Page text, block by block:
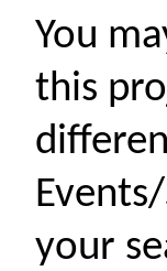
You
this
your